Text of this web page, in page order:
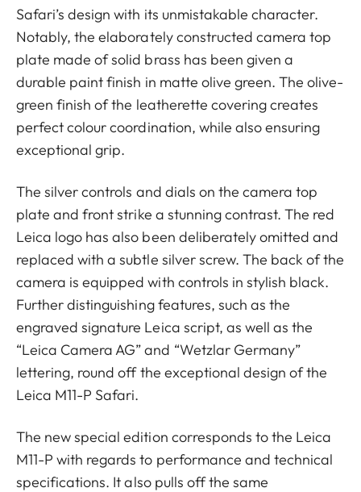
Safari’s design with its unmistakable character.
Notably, the elaborately constructed camera top
plate made of solid brass has been given a
durable paint finish in matte olive green. The olive-
green finish of the leatherette covering creates
perfect colour coordination, while also ensuring
exceptional grip.
The silver controls and dials on the camera top
plate and front strike a stunning contrast. The red
Leica logo has also been deliberately omitted and
replaced with a subtle silver screw. The back of the
camera is equipped with controls in stylish black.
Further distinguishing features, such as the
engraved signature Leica script, as well as the
“Leica Camera AG” and “Wetzlar Germany”
lettering, round off the exceptional design of the
Leica M11-P Safari.
The new special edition corresponds to the Leica
M11-P with regards to performance and technical
specifications. It also pulls off the same